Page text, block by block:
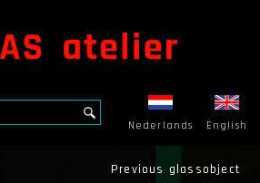
English
Nederlands
Previous glassobject